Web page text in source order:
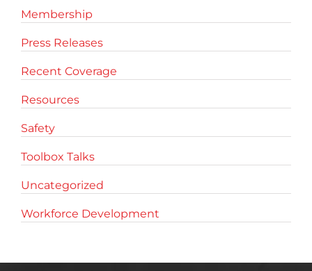
Membership
Press Releases
Recent Coverage
Resources
Safety
Toolbox Talks
Uncategorized
Workforce Development